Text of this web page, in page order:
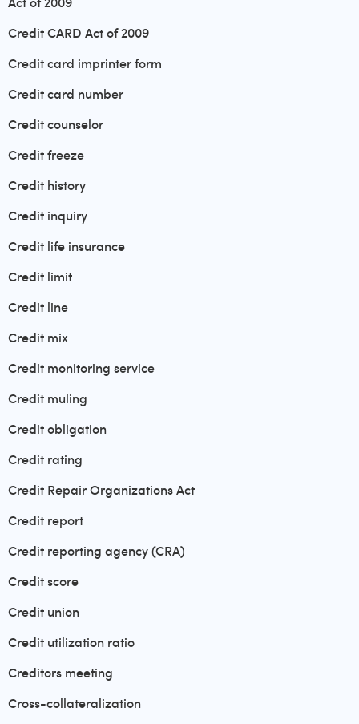
Credit CARD Act of 2009
Credit card imprinter form
Credit card number
Credit counselor
Credit freeze
Credit history
Credit inquiry
Credit life insurance
Credit limit
Credit line
Credit mix
Credit monitoring service
Credit muling
Credit obligation
Credit rating
Credit Repair Organizations Act
Credit report
Credit reporting agency (CRA)
Credit score
Credit union
Credit utilization ratio
Creditors meeting
Cross-collateralization